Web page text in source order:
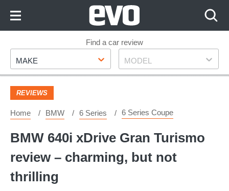
Footer
Find a car review
Make
MAKE Model
MODEL
REVIEWS
Home BMW 6 Series 6 Series Coupe
BMW 640i xDrive Gran Turismo
review – charming, but not
thrilling